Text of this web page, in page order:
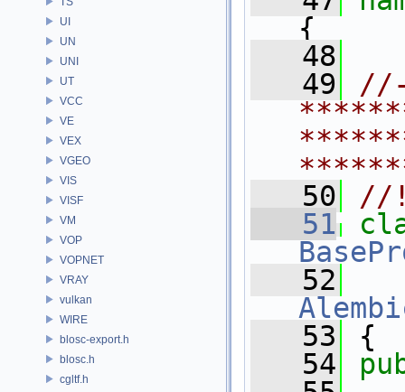
UI
UN
UNI
UT
VCC
VE
VEX
VGEO
VIS
VISF
VM
VOP
VOPNET
VRAY
vulkan
WIRE
blosc-export.h
blosc.h
cgltf.h
{
   48
   49
   50
//!
   51
   52
   53
{
   54